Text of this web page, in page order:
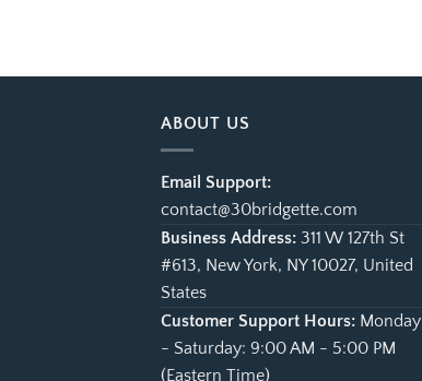
ABOUT US
Email Support:
contact@30bridgette.com
Business Address: 311 W 127th St
#613, New York, NY 10027, United
States
Customer Support Hours: Monday
- Saturday: 9:00 AM - 5:00 PM
(Eastern Time)